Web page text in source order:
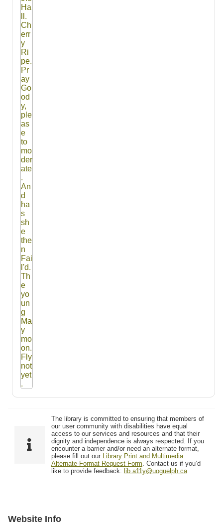
The library is committed to ensuring that members of
our user community with disabilities have equal
access to our services and resources and that their
dignity and independence is always respected. If you
encounter a barrier and/or need an alternate format,
please fill out our
Library Print and Multimedia
Alternate-Format Request Form . Contact us if you’d
like to provide feedback: lib.a11y@uoguelph.ca
Website Info